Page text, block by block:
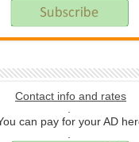
Contact info and rates
.
can pay for your AD
.